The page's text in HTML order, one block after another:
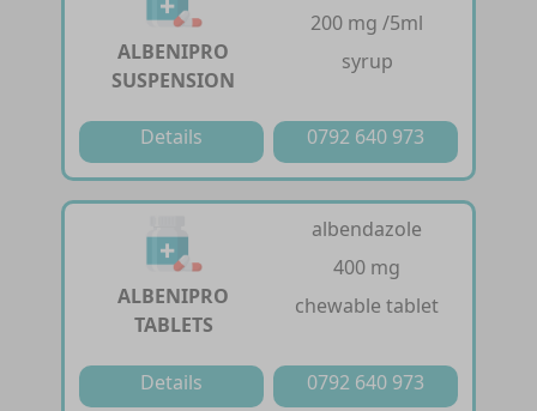
ALBENIPRO
SUSPENSION
200 mg /5ml
syrup
Details 0792 640 973
ALBENIPRO
TABLETS
albendazole
400 mg
chewable tablet
Details 0792 640 973